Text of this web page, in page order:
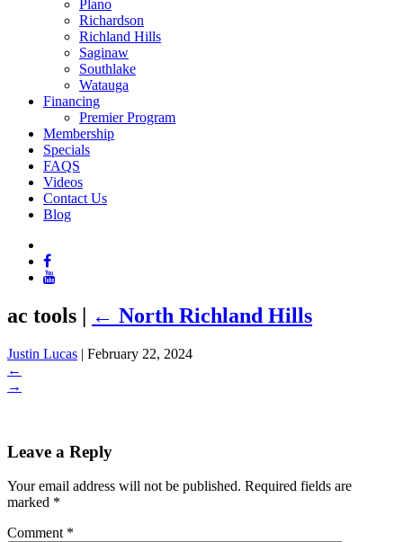
Plano
Richardson
Richland Hills
Saginaw
Southlake
Watauga
Financing
Premier Program
Membership
Specials
FAQS
Videos
Contact Us
Blog
ac tools | ← North Richland Hills
Justin Lucas | February 22, 2024
←
→
Leave a Reply
Your email address will not be published. Required fields are
marked *
Comment *